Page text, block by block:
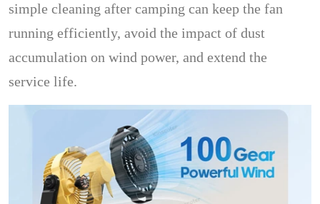
simple cleaning after camping can keep the fan
running efficiently, avoid the impact of dust
accumulation on wind power, and extend the
service life.